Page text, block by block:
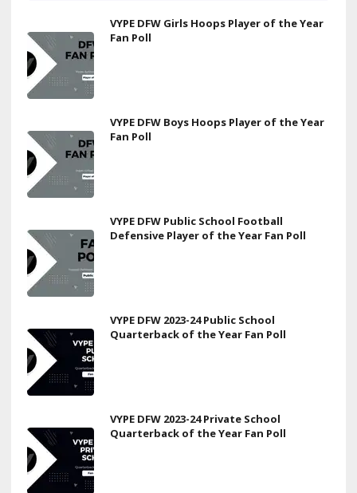
VYPE DFW Girls Hoops Player of the Year
Fan Poll
VYPE DFW Boys Hoops Player of the Year
Fan Poll
VYPE DFW Public School Football
Defensive Player of the Year Fan Poll
VYPE DFW 2023-24 Public School
Quarterback of the Year Fan Poll
VYPE DFW 2023-24 Private School
Quarterback of the Year Fan Poll